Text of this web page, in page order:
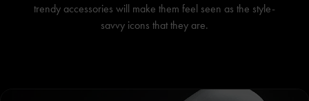
trendy accessories will make them feel seen as the style-
savvy icons that they are.